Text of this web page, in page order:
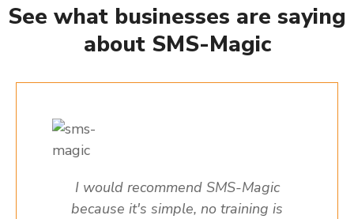
See what businesses are saying
about SMS-Magic
I would recommend SMS-Magic
because it's simple, no training is